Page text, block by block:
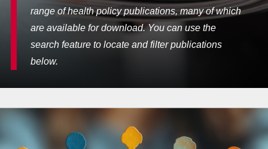
range of health policy publications, many of which
are available for download. You can use the
search feature to locate and filter publications
below.